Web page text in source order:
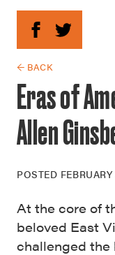
← BACK
Eras of
Allen
POSTED
At the core of
beloved East
challenged